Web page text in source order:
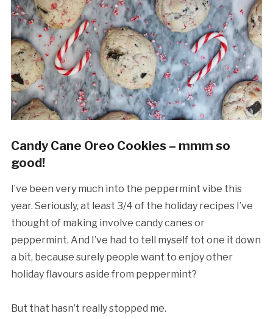
Candy Cane Oreo Cookies – mmm so
good!
I’ve been very much into the peppermint vibe this
year. Seriously, at least 3/4 of the holiday recipes I’ve
thought of making involve candy canes or
peppermint. And I’ve had to tell myself tot one it down
a bit, because surely people want to enjoy other
holiday flavours aside from peppermint?
But that hasn’t really stopped me.